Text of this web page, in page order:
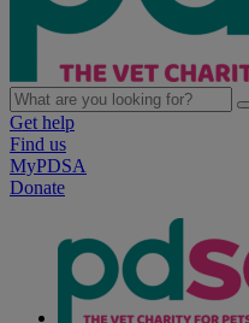
Get help
Find us
MyPDSA
Donate